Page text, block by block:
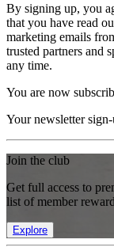
By signing up, you
that you have read
marketing emails
trusted partners and
any time.
You are now
Your newsletter
Join the club
Get full access to
list of member
Explore